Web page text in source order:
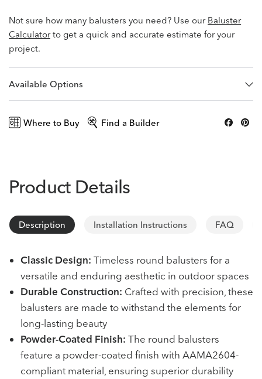
Not sure how many balusters you need? Use our Baluster
Calculatorto get a quick and accurate estimate for your
project.
Available Options
Where to Buy Find a Builder
Product Details
Description Installation Instructions FAQ
Classic Design: Timeless round balusters for a
versatile and enduring aesthetic in outdoor spaces
Durable Construction: Crafted with precision, these
balusters are made to withstand the elements for
long-lasting beauty
Powder-Coated Finish: The round balusters
feature a powder-coated finish with AAMA2604-
compliant material, ensuring superior durability